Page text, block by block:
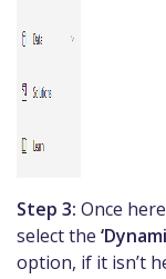
Step 3: Once
select the
option, if it isn’t